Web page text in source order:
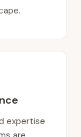
expertise